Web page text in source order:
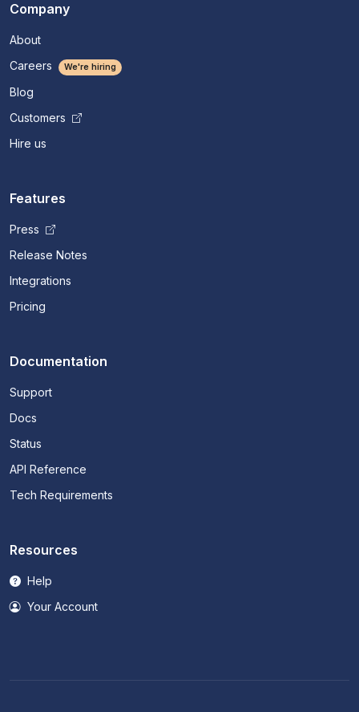
Company
About
Careers
We're hiring
Blog
Customers
Hire us
Features
Press
Release Notes
Integrations
Pricing
Documentation
Support
Docs
Status
API Reference
Tech Requirements
Resources
Help
Your Account